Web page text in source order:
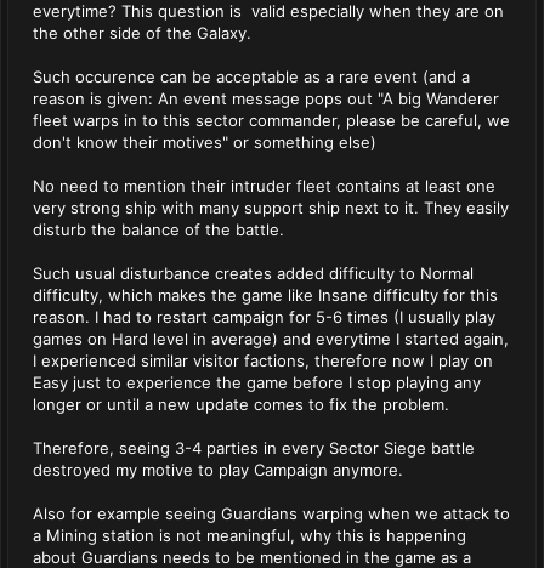
everytime? This question is valid especially when they are on
the other side of the Galaxy.
Such occurence can be acceptable as a rare event (and a
reason is given: An event message pops out "A big Wanderer
fleet warps in to this sector commander, please be careful, we
don't know their motives" or something else)
No need to mention their intruder fleet contains at least one
very strong ship with many support ship next to it. They easily
disturb the balance of the battle.
Such usual disturbance creates added difficulty to Normal
difficulty, which makes the game like Insane difficulty for this
reason. I had to restart campaign for 5-6 times (I usually play
games on Hard level in average) and everytime I started again,
I experienced similar visitor factions, therefore now I play on
Easy just to experience the game before I stop playing any
longer or until a new update comes to fix the problem.
Therefore, seeing 3-4 parties in every Sector Siege battle
destroyed my motive to play Campaign anymore.
Also for example seeing Guardians warping when we attack to
a Mining station is not meaningful, why this is happening
about Guardians needs to be mentioned in the game as a